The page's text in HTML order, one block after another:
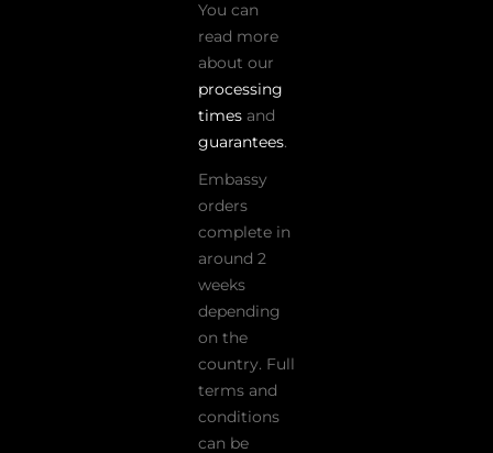
You can
read more
about our
processing
times and
guarantees.
Embassy
orders
complete in
around 2
weeks
depending
on the
country. Full
terms and
conditions
can be